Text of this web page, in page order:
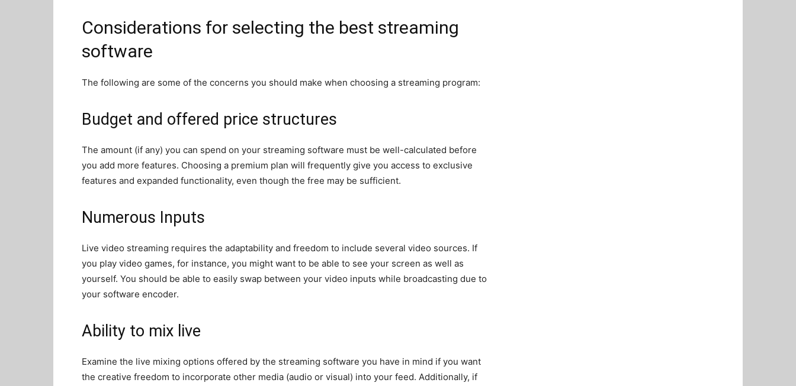
Considerations for selecting the best streaming
software
The following are some of the concerns you should make when choosing a streaming program:
Budget and offered price structures
The amount (if any) you can spend on your streaming software must be well-calculated before
you add more features. Choosing a premium plan will frequently give you access to exclusive
features and expanded functionality, even though the free may be sufficient.
Numerous Inputs
Live video streaming requires the adaptability and freedom to include several video sources. If
you play video games, for instance, you might want to be able to see your screen as well as
yourself. You should be able to easily swap between your video inputs while broadcasting due to
your software encoder.
Ability to mix live
Examine the live mixing options offered by the streaming software you have in mind if you want
the creative freedom to incorporate other media (audio or visual) into your feed. Additionally, if